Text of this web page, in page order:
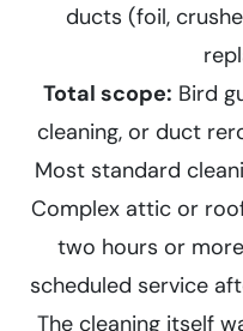
ducts (foil,
Total scope: Bird
cleaning, or duct
Most standard
Complex attic or
two hours or
scheduled service
The cleaning itself